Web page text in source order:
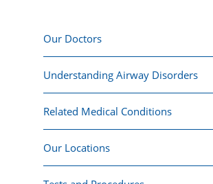
Our Doctors
Understanding Airway Disorders
Related Medical Conditions
Our Locations